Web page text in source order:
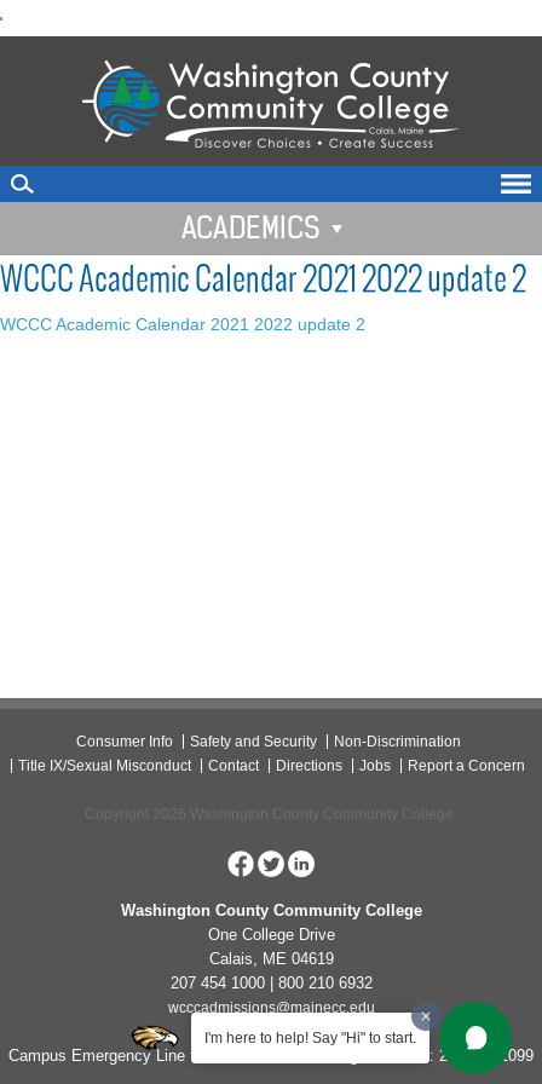
'
I'm here to help! Say "Hi" to start.
to
ACADEMICS
WCCC Academic Calendar 2021 2022 update 2
WCCC Academic Calendar 2021 2022 update 2
Consumer Info Safety and Security
Non-Discrimination
Title IX/Sexual Misconduct
Contact Directions Jobs Report a Concern
Copyright 2026 Washington County Community College.
Washington County Community College
One College Drive
Calais, ME 04619
207 454 1000 | 800 210 6932
wcccadmissions@mainecc.edu
Campus Emergency Line for Non-Life Threatening Concerns: 207-454-1099